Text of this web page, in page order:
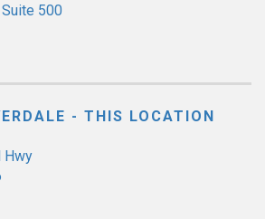
500
- THIS LOCATION
Hwy